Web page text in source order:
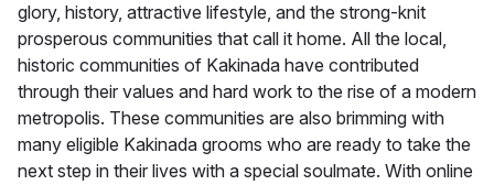
glory, history, attractive lifestyle, and the strong-knit
prosperous communities that call it home. All the local,
historic communities of Kakinada have contributed
through their values and hard work to the rise of a modern
metropolis. These communities are also brimming with
many eligible Kakinada grooms who are ready to take the
next step in their lives with a special soulmate. With online